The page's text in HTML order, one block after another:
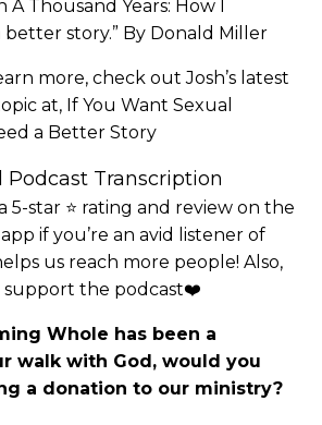
A Thousand Years: How I
better story.” By Donald Miller
more, check out Josh’s latest
at, If You Want Sexual
a Better Story
Podcast Transcription
star ⭐ rating and review on the
if you’re an avid listener of
us reach more people! Also,
support the podcast❤️
Whole has been a
walk with God, would you
a donation to our ministry?